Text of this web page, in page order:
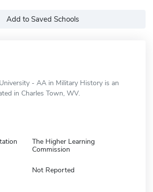
Add to Saved Schools
- AA in Military History is an
in Charles Town, WV.
The Higher Learning
Commission
Not Reported